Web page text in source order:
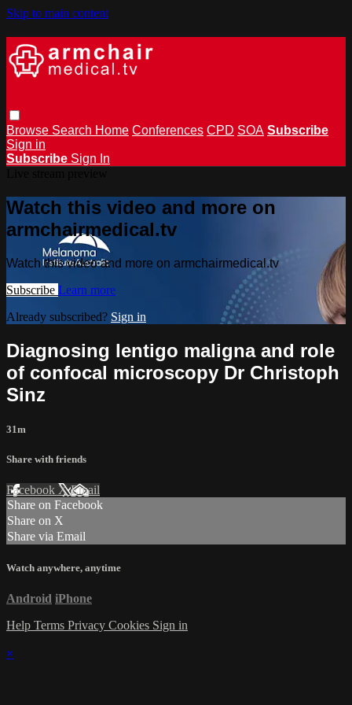
Skip to main content
Browse Search Home Conferences CPD SOA Subscribe
Sign in
Subscribe Sign In
Watch this video and more on
armchairmedical.tv
Watch this video and more on armchairmedical.tv
Subscribe Learn more
Already subscribed? Sign in
Diagnosing lentigo maligna and role
of confocal microscopy Dr Christoph
Sinz
31m
Share with friends
Facebook XEmail
Share on Facebook
Share on X
Share via Email
Watch anywhere, anytime
Android iPhone
Help Terms Privacy Cookies Sign in
×